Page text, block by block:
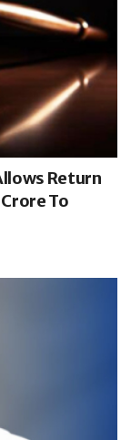
Return
To